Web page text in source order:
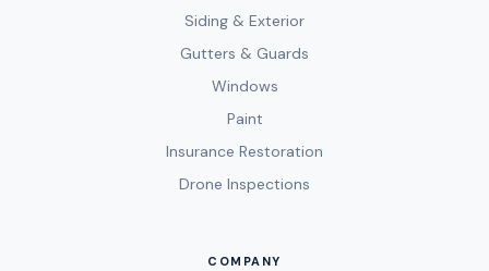
Siding & Exterior
Gutters & Guards
Windows
Paint
Insurance Restoration
Drone Inspections
COMPANY